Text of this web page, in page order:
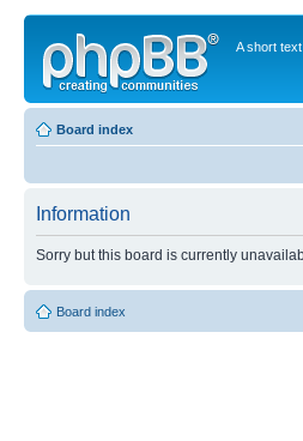
A short
Board index
Information
Sorry but this board is currently
Board index